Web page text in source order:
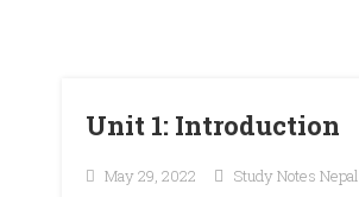
Unit 1: Introduction
May 29, 2022
Study Notes Nepal